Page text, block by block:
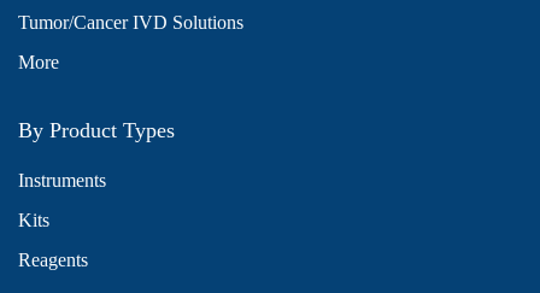
Tumor/Cancer IVD Solutions
More
By Product Types
Instruments
Kits
Reagents